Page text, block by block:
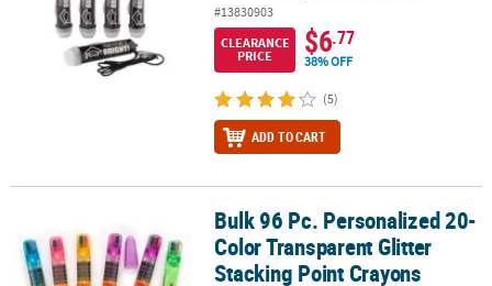
#13830903
CLEARANCE
PRICE
$6.77
38% OFF
(5)
ADD TO CART
Bulk 96 Pc. Personalized 20-Color Transparent Glitter Stacking
Bulk 96 Pc. Personalized 20-
Color Transparent Glitter
Stacking Point Crayons